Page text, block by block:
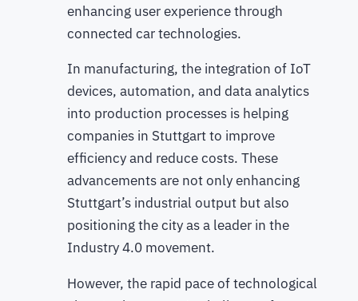
enhancing user experience through
connected car technologies.
In manufacturing, the integration of IoT
devices, automation, and data analytics
into production processes is helping
companies in Stuttgart to improve
efficiency and reduce costs. These
advancements are not only enhancing
Stuttgart’s industrial output but also
positioning the city as a leader in the
Industry 4.0 movement.
However, the rapid pace of technological